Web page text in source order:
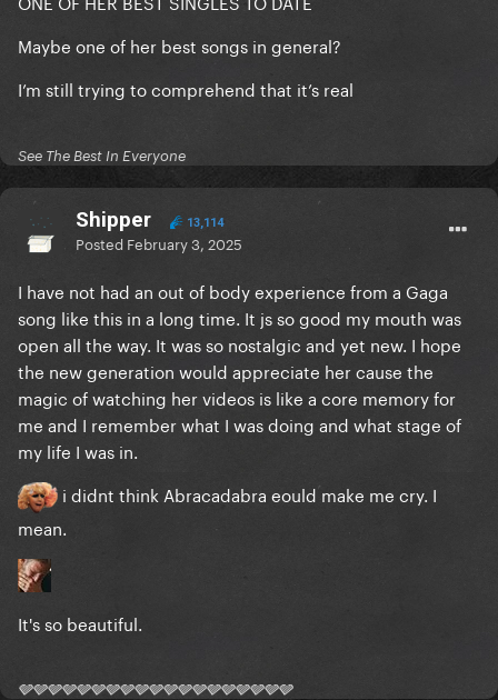
Maybe one of her best songs in general?
I’m still trying to comprehend that it’s real
See The Best In Everyone
Shipper 13,114
Posted February 3, 2025
I have not had an out of body experience from a Gaga
song like this in a long time. It js so good my mouth was
open all the way. It was so nostalgic and yet new. I hope
the new generation would appreciate her cause the
magic of watching her videos is like a core memory for
me and I remember what I was doing and what stage of
my life I was in.
i didnt think Abracadabra eould make me cry. I
mean.
It's so beautiful.
🩶🩶🩶🩶🩶🩶🩶🩶🩶🩶🩶🩶🩶🩶🩶🩶🩶🩶🩶